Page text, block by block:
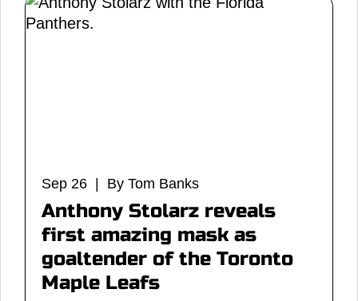
Sep 26 | By Tom Banks
Anthony Stolarz reveals
first amazing mask as
goaltender of the Toronto
Maple Leafs